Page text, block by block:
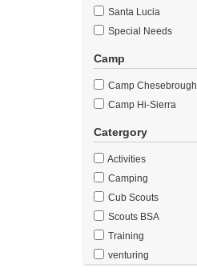
Santa Lucia
Special Needs
Camp
Camp Chesebrough
Camp Hi-Sierra
Catergory
Activities
Camping
Cub Scouts
Scouts BSA
Training
venturing